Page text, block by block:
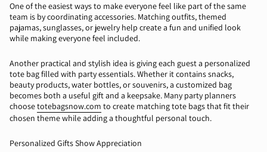
One of the easiest ways to make everyone feel like part of the same
team is by coordinating accessories. Matching outfits, themed
pajamas, sunglasses, or jewelryhelp create a fun and unified look
while making everyone feel included.
Another practical and stylish idea is giving each guest a personalized
tote bag filled with party essentials. Whether it contains snacks,
beauty products, water bottles, or souvenirs, a customized bag
becomes both a useful gift and a keepsake. Many party planners
choosetotebagsnow.com to create matching tote bags that fit their
chosen theme while adding a thoughtful personal touch.
Personalized Gifts Show Appreciation